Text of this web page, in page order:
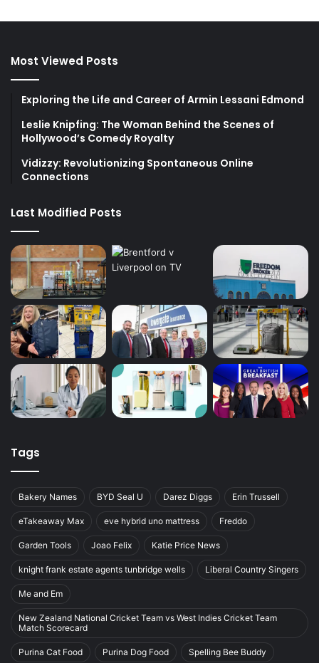
Most Viewed Posts
Exploring the Life and Career of Armin Lessani Edmond
Leslie Knipfing: The Woman Behind the Scenes of
Hollywood’s Comedy Royalty
Vidizzy: Revolutionizing Spontaneous Online
Connections
Last Modified Posts
Tags
Bakery Names BYD Seal U Darez Diggs Erin Trussell
eTakeaway Max eve hybrid uno mattress Freddo
Garden Tools Joao Felix Katie Price News
knight frank estate agents tunbridge wells Liberal Country Singers
Me and Em
New Zealand National Cricket Team vs West Indies Cricket Team
Match Scorecard
Purina Cat Food Purina Dog Food Spelling Bee Buddy